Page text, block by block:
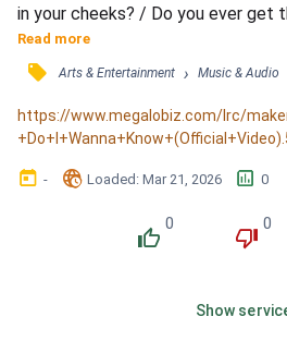
in your cheeks? / Do you ever get
shift the type that sticks around
teeth? / Are there some aces up
no idea that you're in deep? / I've
every night this week / How many
Read more
󰓹 Arts & Entertainment › Music & Audio
https://www.megalobiz.com/lrc/
󰃶 - 󱉊 Loaded: Mar 21, 2026 󱕎 0
󰔔
0
󰔒
0
Show